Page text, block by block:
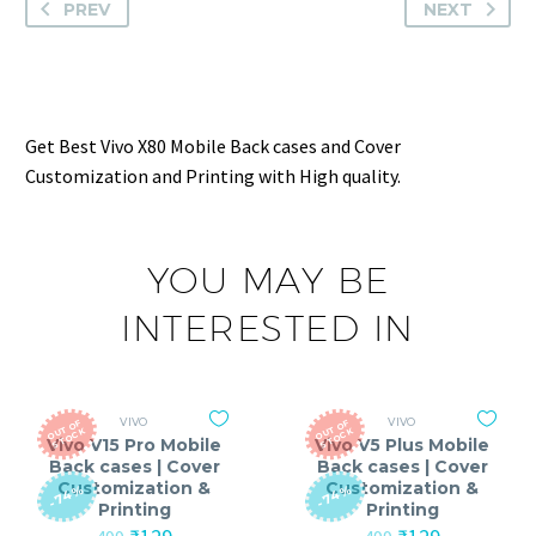
PREV NEXT
Get Best Vivo X80 Mobile Back cases and Cover
Customization and Printing with High quality.
YOU MAY BE
INTERESTED IN
O
U
T
O
F
S
T
O
C
K
-74%
VIVO
Vivo V15 Pro Mobile
Back cases | Cover
Customization &
Printing
O
U
T
O
F
S
T
O
C
K
-74%
VIVO
Vivo V5 Plus Mobile
Back cases | Cover
Customization &
Printing